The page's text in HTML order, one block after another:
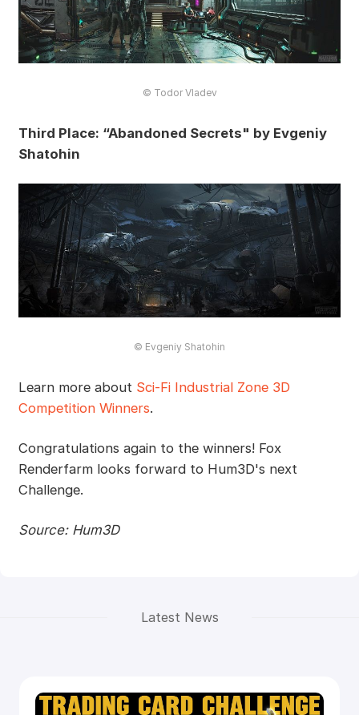
© Todor Vladev
Third Place: “Abandoned Secrets" by Evgeniy
Shatohin
© Evgeniy Shatohin
Learn more about Sci-Fi Industrial Zone 3D
Competition Winners.
Congratulations again to the winners! Fox
Renderfarm looks forward to Hum3D's next
Challenge.
Source: Hum3D
Latest News